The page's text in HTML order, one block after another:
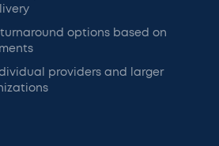
options based on
providers and larger